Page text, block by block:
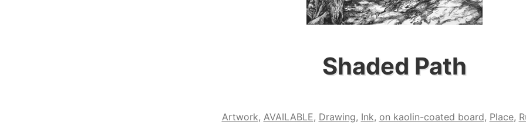
Shaded Path
Artwork, AVAILABLE, Drawing, Ink, on kaolin-coated board, Place,